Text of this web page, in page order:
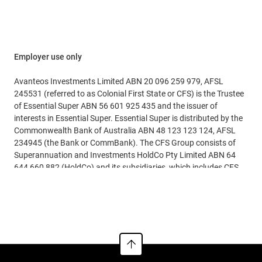
liability first.
Employers should confirm their internal policy and timing
for payments.
Employer use only
Avanteos Investments Limited ABN 20 096 259 979, AFSL
245531 (referred to as Colonial First State or CFS) is the Trustee
of Essential Super ABN 56 601 925 435 and the issuer of
interests in Essential Super. Essential Super is distributed by the
Commonwealth Bank of Australia ABN 48 123 123 124, AFSL
234945 (the Bank or CommBank). The CFS Group consists of
Superannuation and Investments HoldCo Pty Limited ABN 64
644 660 882 (HoldCo) and its subsidiaries, which includes CFS.
objectives, financial situation, needs or tax circumstances, and
so you should consider the appropriateness of the advice having